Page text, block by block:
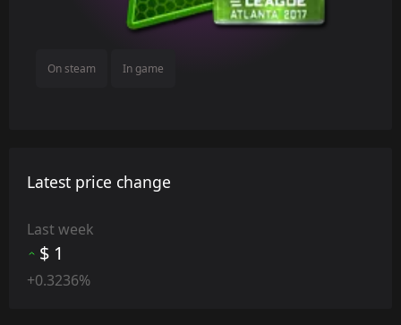
On steam In game
Latest price change
Last week
$ 1
+0.3236%